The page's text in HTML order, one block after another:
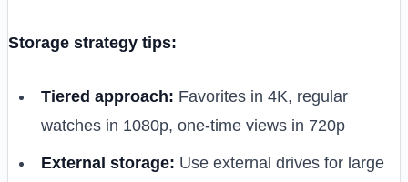
Storage strategy tips:
Tiered approach: Favorites in 4K, regular
watches in 1080p, one-time views in 720p
External storage: Use external drives for large